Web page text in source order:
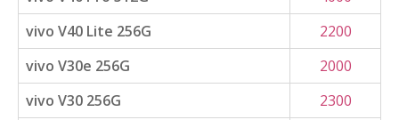
vivo V40 Lite 256G
2200
vivo V30e 256G
2000
vivo V30 256G
2300